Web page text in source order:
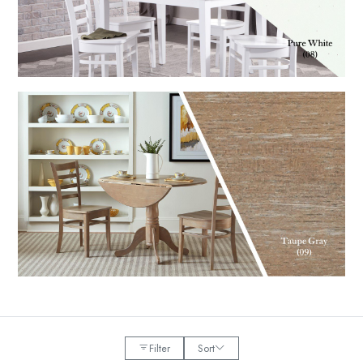
Filter Sort